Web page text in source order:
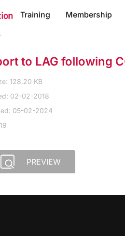
Training Membership
to LAG following
128.20 KB
02-02-2018
05-02-2024
PREVIEW